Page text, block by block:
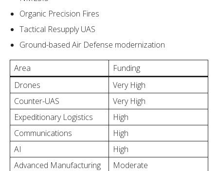
Organic Precision Fires
Tactical Resupply UAS
Ground-based Air Defense modernization
Area
Funding
Drones
Very High
Counter-UAS
Very High
Expeditionary Logistics
High
Communications
High
AI
High
Advanced Manufacturing
Moderate